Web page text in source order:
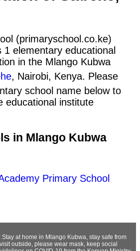
(primaryschool.co.ke)
1 elementary educational
in the Mlango Kubwa
, Nairobi, Kenya. Please
school name below to
educational institute
in Mlango Kubwa
Primary School
: Stay at home in Mlango Kubwa, stay safe from
outside, please wear mask, keep social